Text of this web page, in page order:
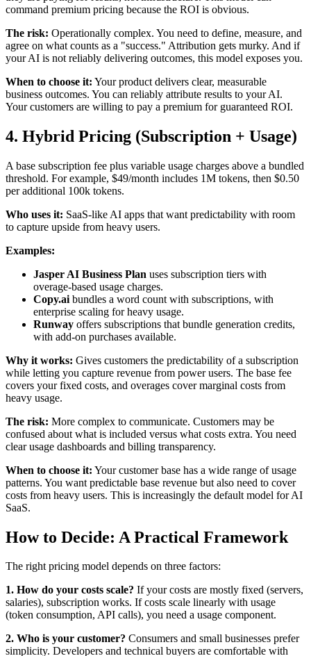
command premium pricing because the ROI is obvious.
The risk: Operationally complex. You need to define, measure, and
agree on what counts as a "success." Attribution gets murky. And if
your AI is not reliably delivering outcomes, this model exposes you.
When to choose it: Your product delivers clear, measurable
business outcomes. You can reliably attribute results to your AI.
Your customers are willing to pay a premium for guaranteed ROI.
4. Hybrid Pricing (Subscription + Usage)
A base subscription fee plus variable usage charges above a bundled
threshold. For example, $49/month includes 1M tokens, then $0.50
per additional 100k tokens.
Who uses it: SaaS-like AI apps that want predictability with room
to capture upside from heavy users.
Examples:
Jasper AI Business Plan uses subscription tiers with
overage-based usage charges.
Copy.ai bundles a word count with subscriptions, with
enterprise scaling for heavy usage.
Runway offers subscriptions that bundle generation credits,
with add-on purchases available.
Why it works: Gives customers the predictability of a subscription
while letting you capture revenue from power users. The base fee
covers your fixed costs, and overages cover marginal costs from
heavy usage.
The risk: More complex to communicate. Customers may be
confused about what is included versus what costs extra. You need
clear usage dashboards and billing transparency.
When to choose it: Your customer base has a wide range of usage
patterns. You want predictable base revenue but also need to cover
costs from heavy users. This is increasingly the default model for AI
SaaS.
How to Decide: A Practical Framework
The right pricing model depends on three factors:
1. How do your costs scale? If your costs are mostly fixed (servers,
salaries), subscription works. If costs scale linearly with usage
(token consumption, API calls), you need a usage component.
2. Who is your customer? Consumers and small businesses prefer
simplicity. Developers and technical buyers are comfortable with